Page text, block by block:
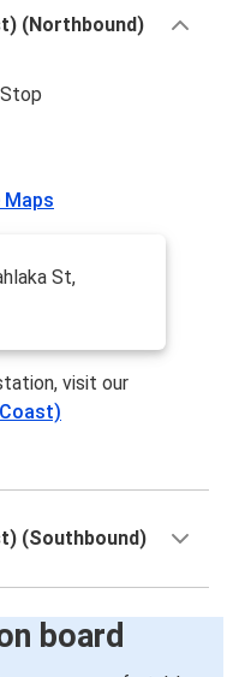
(Northbound)
Maps
St,
visit our
(Southbound)
board